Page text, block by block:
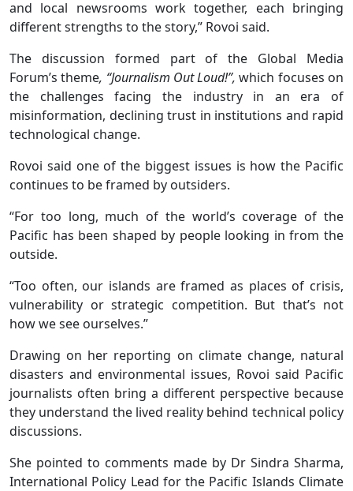
and local newsrooms work together, each bringing
different strengths to the story,” Rovoi said.
The discussion formed part of the Global Media
Forum’s theme, “Journalism Out Loud!”, which focuses on
the challenges facing the industry in an era of
misinformation, declining trust in institutions and rapid
technological change.
Rovoi said one of the biggest issues is how the Pacific
continues to be framed by outsiders.
“For too long, much of the world’s coverage of the
Pacific has been shaped by people looking in from the
outside.
“Too often, our islands are framed as places of crisis,
vulnerability or strategic competition. But that’s not
how we see ourselves.”
Drawing on her reporting on climate change, natural
disasters and environmental issues, Rovoi said Pacific
journalists often bring a different perspective because
they understand the lived reality behind technical policy
discussions.
She pointed to comments made by Dr Sindra Sharma,
International Policy Lead for the Pacific Islands Climate